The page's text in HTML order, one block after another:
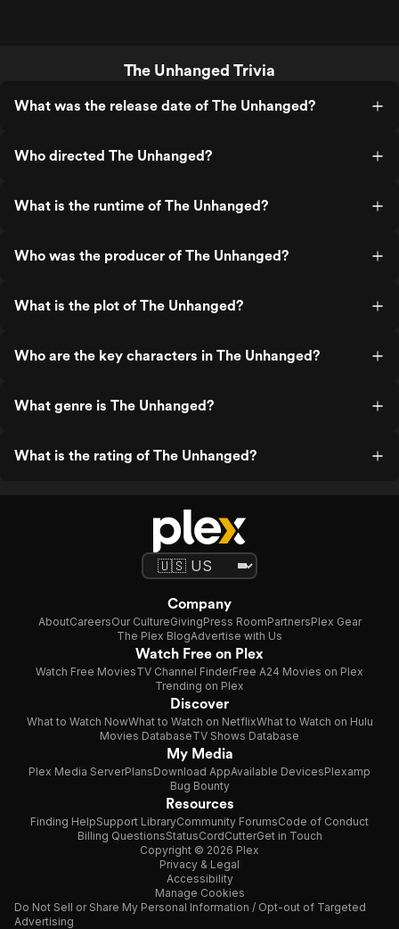
The Unhanged Trivia
What was the release date of The Unhanged?
Who directed The Unhanged?
What is the runtime of The Unhanged?
Who was the producer of The Unhanged?
What is the plot of The Unhanged?
Who are the key characters in The Unhanged?
What genre is The Unhanged?
What is the rating of The Unhanged?
Company
AboutCareersOur CultureGivingPress RoomPartnersPlex Gear
The Plex BlogAdvertise with Us
Watch Free on Plex
Watch Free MoviesTV Channel FinderFree A24 Movies on Plex
Trending on Plex
Discover
What to Watch NowWhat to Watch on NetflixWhat to Watch on Hulu
Movies DatabaseTV Shows Database
My Media
Plex Media ServerPlansDownload AppAvailable DevicesPlexamp
Bug Bounty
Resources
Finding HelpSupport LibraryCommunity ForumsCode of Conduct
Billing QuestionsStatusCordCutterGet in Touch
Copyright © 2026 Plex
Privacy & Legal
Accessibility
Manage Cookies
Do Not Sell or Share My Personal Information / Opt-out of Targeted
Advertising